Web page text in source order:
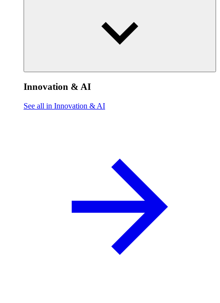
Innovation & AI
See all in Innovation & AI